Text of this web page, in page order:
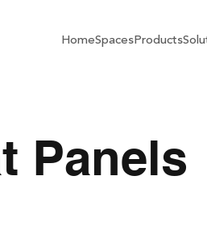
HomeSpacesProducts
Panels